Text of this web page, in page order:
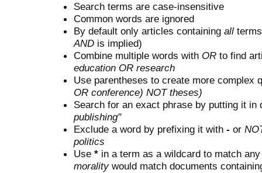
Search terms are case-insensitive
Common words are ignored
By default only articles containing all
AND is implied)
Combine multiple words with OR to find
education OR research
Use parentheses to create more complex
OR conference) NOT theses)
Search for an exact phrase by putting it
publishing"
Exclude a word by prefixing it with - or
politics
Use * in a term as a wildcard to match
moralitywould match documents